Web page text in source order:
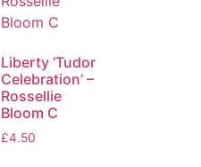
Liberty ‘Tudor
Celebration’ –
Rossellie
Bloom C
£4.50